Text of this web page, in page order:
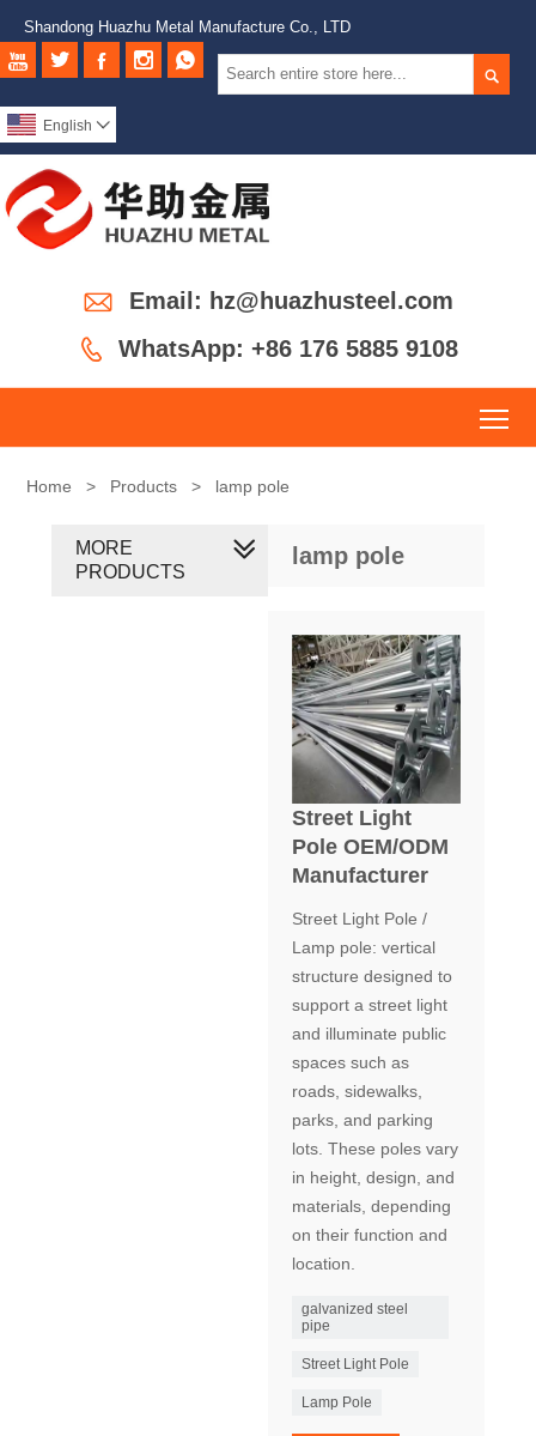
Shandong Huazhu Metal Manufacture Co., LTD

    
English 
 Email: hz@huazhusteel.com
 WhatsApp: +86 176 5885 9108
Home > Products > lamp pole
lamp pole
Street Light
Pole OEM/ODM
Manufacturer
Street Light Pole /
Lamp pole: vertical
structure designed to
support a street light
and illuminate public
spaces such as
roads, sidewalks,
parks, and parking
lots. These poles vary
in height, design, and
materials, depending
on their function and
location.
galvanized steel
pipe
Street Light Pole
Lamp Pole
MORE
PRODUCTS